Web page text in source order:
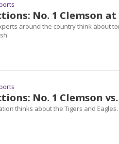
No. 1 Clemson
around the country think about
No. 1 Clemson
thinks about the Tigers and Eagles.